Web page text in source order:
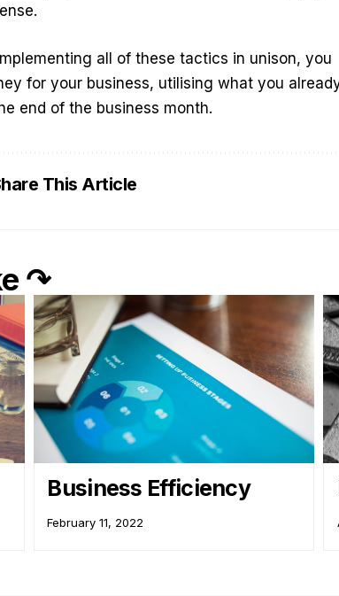
all of these tactics in unison, you
for your business, utilising what you
end of the business month.
This Article
↷
Business Efficiency
February 11, 2022